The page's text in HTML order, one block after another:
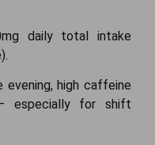
daily total intake
high caffeine
especially for shift